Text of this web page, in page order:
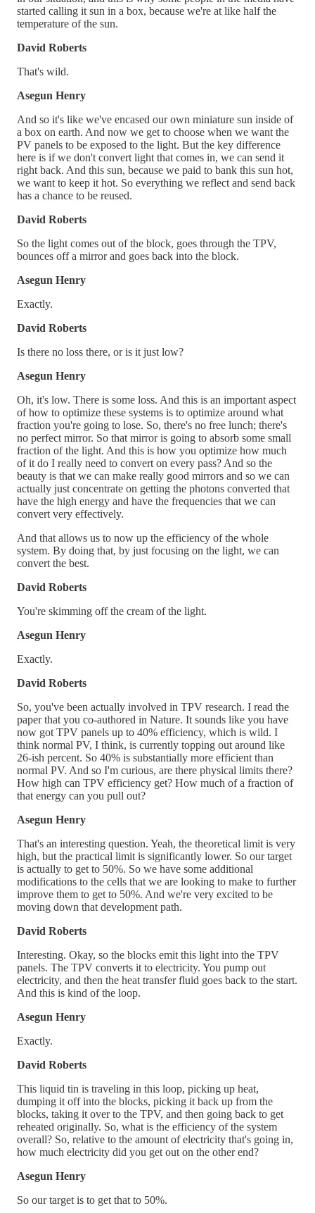
started calling it sun in a box, because we're at like half the
temperature of the sun.
David Roberts
That's wild.
Asegun Henry
And so it's like we've encased our own miniature sun inside of
a box on earth. And now we get to choose when we want the
PV panels to be exposed to the light. But the key difference
here is if we don't convert light that comes in, we can send it
right back. And this sun, because we paid to bank this sun hot,
we want to keep it hot. So everything we reflect and send back
has a chance to be reused.
David Roberts
So the light comes out of the block, goes through the TPV,
bounces off a mirror and goes back into the block.
Asegun Henry
Exactly.
David Roberts
Is there no loss there, or is it just low?
Asegun Henry
Oh, it's low. There is some loss. And this is an important aspect
of how to optimize these systems is to optimize around what
fraction you're going to lose. So, there's no free lunch; there's
no perfect mirror. So that mirror is going to absorb some small
fraction of the light. And this is how you optimize how much
of it do I really need to convert on every pass? And so the
beauty is that we can make really good mirrors and so we can
actually just concentrate on getting the photons converted that
have the high energy and have the frequencies that we can
convert very effectively.
And that allows us to now up the efficiency of the whole
system. By doing that, by just focusing on the light, we can
convert the best.
David Roberts
You're skimming off the cream of the light.
Asegun Henry
Exactly.
David Roberts
So, you've been actually involved in TPV research. I read the
paper that you co-authored in Nature. It sounds like you have
now got TPV panels up to 40% efficiency, which is wild. I
think normal PV, I think, is currently topping out around like
26-ish percent. So 40% is substantially more efficient than
normal PV. And so I'm curious, are there physical limits there?
How high can TPV efficiency get? How much of a fraction of
that energy can you pull out?
Asegun Henry
That's an interesting question. Yeah, the theoretical limit is very
high, but the practical limit is significantly lower. So our target
is actually to get to 50%. So we have some additional
modifications to the cells that we are looking to make to further
improve them to get to 50%. And we're very excited to be
moving down that development path.
David Roberts
Interesting. Okay, so the blocks emit this light into the TPV
panels. The TPV converts it to electricity. You pump out
electricity, and then the heat transfer fluid goes back to the start.
And this is kind of the loop.
Asegun Henry
Exactly.
David Roberts
This liquid tin is traveling in this loop, picking up heat,
dumping it off into the blocks, picking it back up from the
blocks, taking it over to the TPV, and then going back to get
reheated originally. So, what is the efficiency of the system
overall? So, relative to the amount of electricity that's going in,
how much electricity did you get out on the other end?
Asegun Henry
So our target is to get that to 50%.